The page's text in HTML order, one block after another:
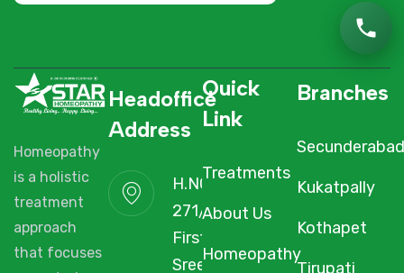
Homeopathy
is a holistic
treatment
approach
that focuses
Quick
Link
Treatments
About Us
Homeopathy
Branches
Secunderabad
Kukatpally
Kothapet
Tirupati
Headoffice
Address
H.NO. 1-2-
271/3F/A,
First Floor,
Sree Arcade,